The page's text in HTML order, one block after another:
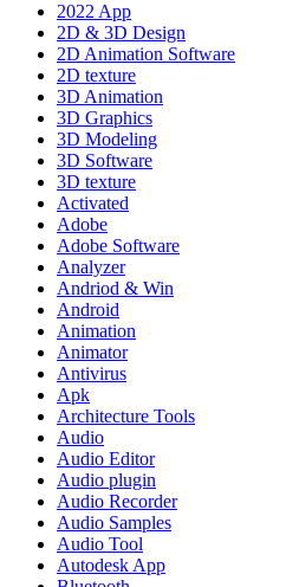
2022 App
2D & 3D Design
2D Animation Software
2D texture
3D Animation
3D Graphics
3D Modeling
3D Software
3D texture
Activated
Adobe
Adobe Software
Analyzer
Andriod & Win
Android
Animation
Animator
Antivirus
Apk
Architecture Tools
Audio
Audio Editor
Audio plugin
Audio Recorder
Audio Samples
Audio Tool
Autodesk App